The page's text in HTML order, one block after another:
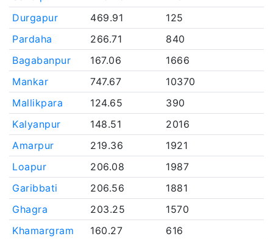
Durgapur
469.91
125
Pardaha
266.71
840
Bagabanpur
167.06
1666
Mankar
747.67
10370
Mallikpara
124.65
390
Kalyanpur
148.51
2016
Amarpur
219.36
1921
Loapur
206.08
1987
Garibbati
206.56
1881
Ghagra
203.25
1570
Khamargram
160.27
616